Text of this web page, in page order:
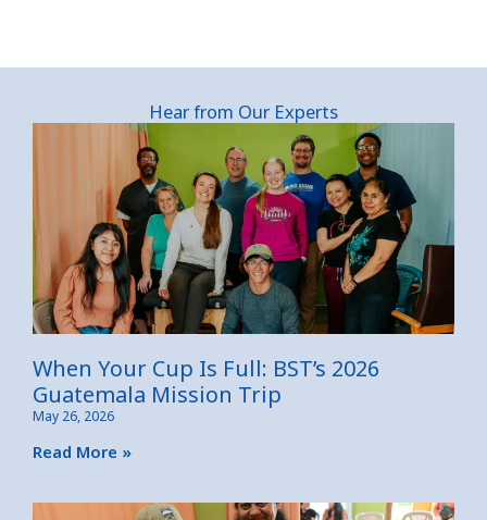
Hear from Our Experts
When Your Cup Is Full: BST’s 2026
Guatemala Mission Trip
May 26, 2026
Read More »